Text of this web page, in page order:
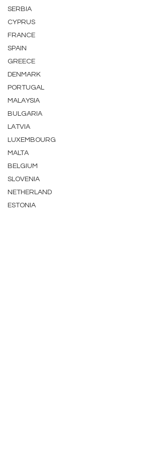
SERBIA
CYPRUS
FRANCE
SPAIN
GREECE
DENMARK
PORTUGAL
MALAYSIA
BULGARIA
LATVIA
LUXEMBOURG
MALTA
BELGIUM
SLOVENIA
NETHERLAND
ESTONIA